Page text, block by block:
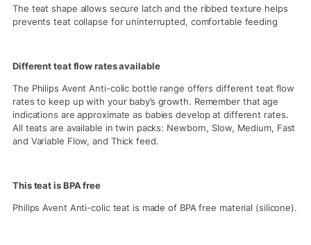
The teat shape allows secure latch and the ribbed texture helps
prevents teat collapse for uninterrupted, comfortable feeding
Different teat flow rates available
The Philips Avent Anti-colic bottle range offers different teat flow
rates to keep up with your baby’s growth. Remember that age
indications are approximate as babies develop at different rates.
All teats are available in twin packs: Newborn, Slow, Medium, Fast
and Variable Flow, and Thick feed.
This teat is BPA free
Philips Avent Anti-colic teat is made of BPA free material (silicone).